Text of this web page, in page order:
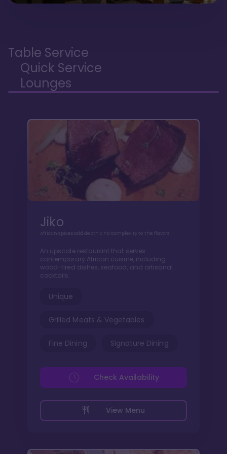
Table Service
Quick Service
Lounges
Jiko
African spices add depth and complexity to the flavors
An upscale restaurant that serves
contemporary African cuisine, including
wood-fired dishes, seafood, and artisanal
cocktails.
Unique
Grilled Meats & Vegetables
Fine Dining Signature Dining
View Menu
Check Availability